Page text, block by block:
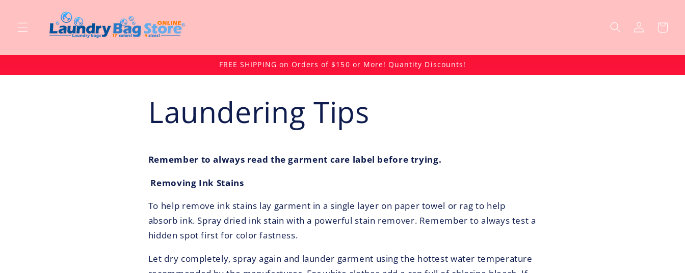
Log
in
Cart
FREE SHIPPING on Orders of $150 or More! Quantity Discounts!
Laundering Tips
Remember to always read the garment care label before trying.
Removing Ink Stains
To help remove ink stains lay garment in a single layer on paper towel or rag to help
absorb ink. Spray dried ink stain with a powerful stain remover. Remember to always test a
hidden spot first for color fastness.
Let dry completely, spray again and launder garment using the hottest water temperature